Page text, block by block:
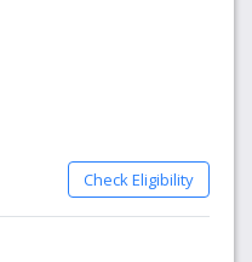
Check Eligibility